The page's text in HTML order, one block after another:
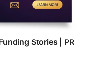
Stories | PR